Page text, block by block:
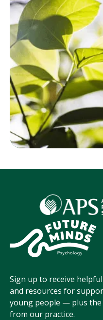
Sign up to receive
and resources for
young people — plus the
from our practice.